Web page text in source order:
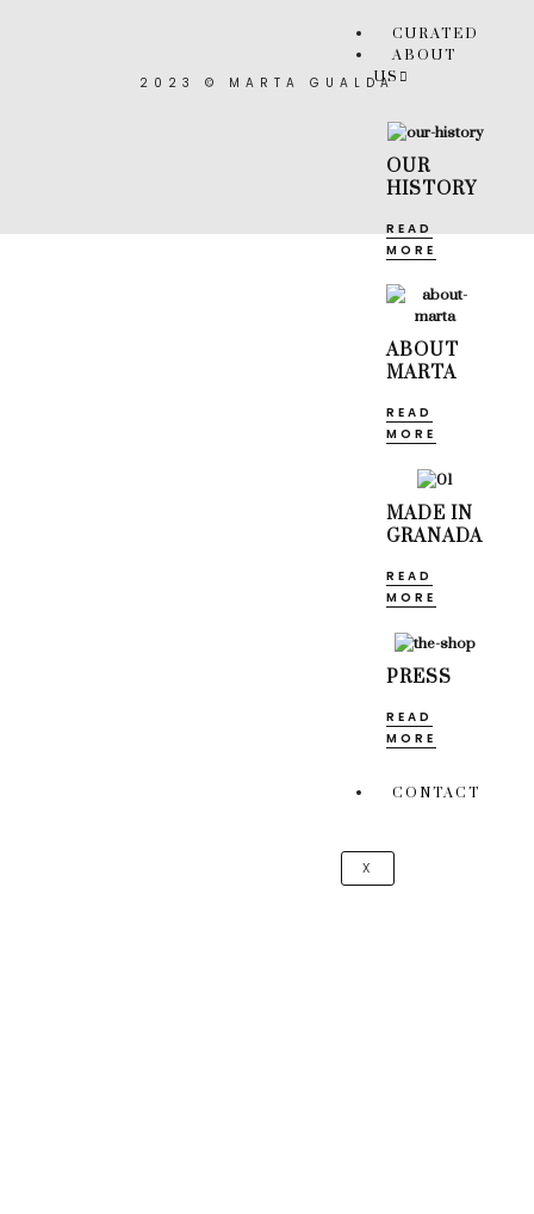
CURATED
ABOUT
US
OUR
HISTORY
READ
MORE
ABOUT
MARTA
READ
MORE
MADE IN
GRANADA
READ
MORE
PRESS
READ
MORE
CONTACT
X
2023 © MARTA GUALDA